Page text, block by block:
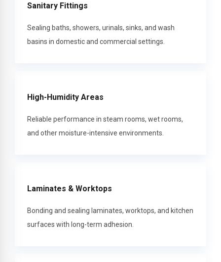
Sanitary Fittings
Sealing baths, showers, urinals, sinks, and wash
basins in domestic and commercial settings.
High-Humidity Areas
Reliable performance in steam rooms, wet rooms,
and other moisture-intensive environments.
Laminates & Worktops
Bonding and sealing laminates, worktops, and kitchen
surfaces with long-term adhesion.